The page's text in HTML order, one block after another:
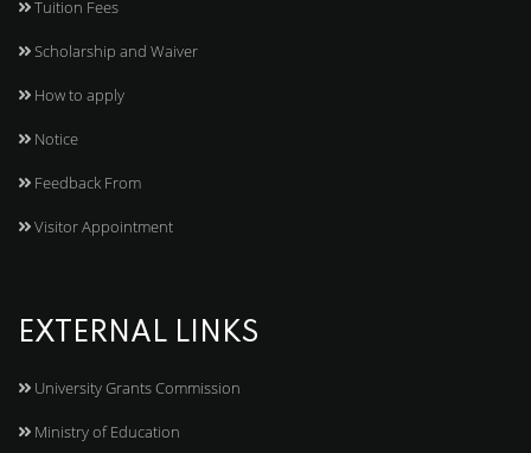
Tuition Fees
Scholarship and Waiver
How to apply
Notice
Feedback From
Visitor Appointment
EXTERNAL LINKS
University Grants Commission
Ministry of Education